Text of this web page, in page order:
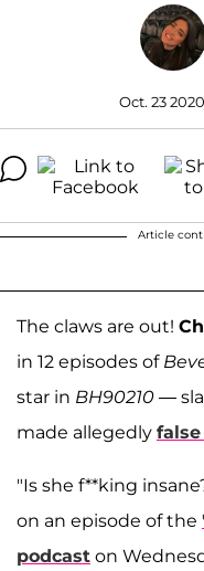
Oct. 23
Article
The claws are out!
in 12 episodes of
star in BH90210 —
made allegedly
"Is she f**king
on an episode of the
podcast on